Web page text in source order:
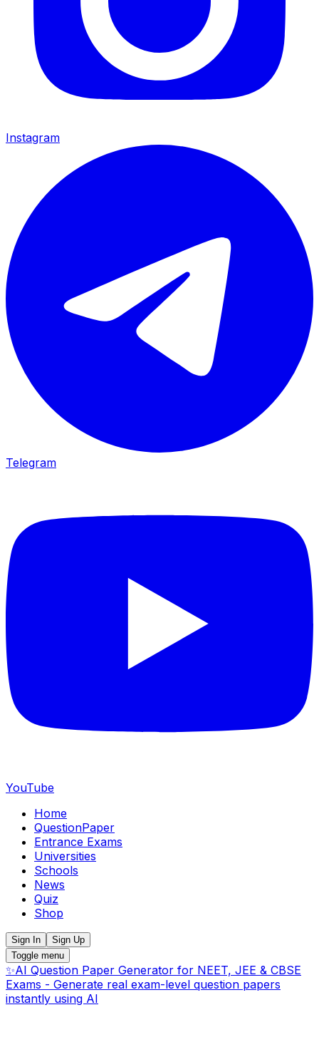
Instagram
Telegram
YouTube
Home
QuestionPaper
Entrance Exams
Universities
Schools
News
Quiz
Shop
Sign In
Sign Up
Toggle menu
✨AI Question Paper Generator for NEET, JEE & CBSE
Exams - Generate real exam-level question papers
instantly using AI